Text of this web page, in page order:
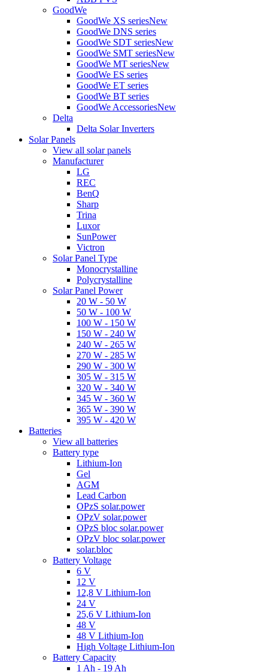
GoodWe
GoodWe XS seriesNew
GoodWe DNS series
GoodWe SDT seriesNew
GoodWe SMT seriesNew
GoodWe MT seriesNew
GoodWe ES series
GoodWe ET series
GoodWe BT series
GoodWe AccessoriesNew
Delta
Delta Solar Inverters
Solar Panels
View all solar panels
Manufacturer
LG
REC
BenQ
Sharp
Trina
Luxor
SunPower
Victron
Solar Panel Type
Monocrystalline
Polycrystalline
Solar Panel Power
20 W - 50 W
50 W - 100 W
100 W - 150 W
150 W - 240 W
240 W - 265 W
270 W - 285 W
290 W - 300 W
305 W - 315 W
320 W - 340 W
345 W - 360 W
365 W - 390 W
395 W - 420 W
Batteries
View all batteries
Battery type
Lithium-Ion
Gel
AGM
Lead Carbon
OPzS solar.power
OPzV solar.power
OPzS bloc solar.power
OPzV bloc solar.power
solar.bloc
Battery Voltage
6 V
12 V
12,8 V Lithium-Ion
24 V
25,6 V Lithium-Ion
48 V
48 V Lithium-Ion
High Voltage Lithium-Ion
Battery Capacity
1 Ah - 19 Ah